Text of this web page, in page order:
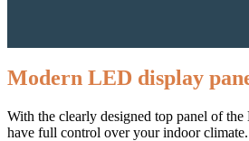
Modern LED display
With the clearly designed top panel of
have full control over your indoor